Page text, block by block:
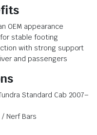
OEM appearance
stable footing
with strong support
and passengers
Standard Cab 2007–
Nerf Bars